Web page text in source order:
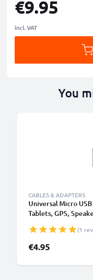
€9.95
incl. VAT
You
CABLES & ADAPTERS
Universal Micro
Tablets, GPS,
(1
€4.95